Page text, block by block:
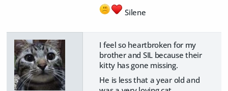
Silene
I feel so heartbroken for my
brother and SIL because their
kitty has gone missing.
He is less that a year old and